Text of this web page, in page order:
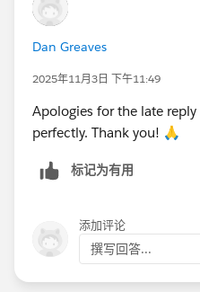
Dan Greaves
2025年11月3日 下午11:49
Apologies for the late reply
perfectly. Thank you! 🙏
标记为有用
添加评论
撰写回答...